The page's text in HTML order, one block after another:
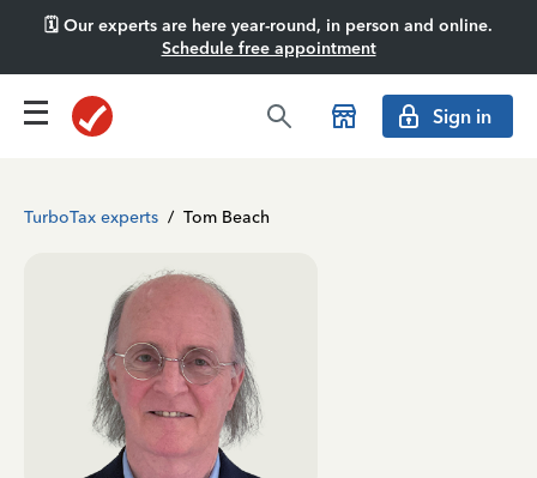
🗓️ Our experts are here year-round, in person and online.
Schedule free appointment
Sign in
TurboTax experts / Tom Beach